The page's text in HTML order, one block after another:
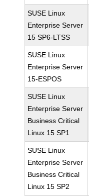
SUSE Linux
Enterprise Server
15 SP6-LTSS
SUSE Linux
Enterprise Server
15-ESPOS
SUSE Linux
Enterprise Server
Business Critical
Linux 15 SP1
SUSE Linux
Enterprise Server
Business Critical
Linux 15 SP2